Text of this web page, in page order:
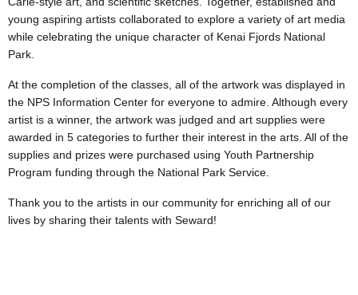
young aspiring artists collaborated to explore a variety of art media
while celebrating the unique character of Kenai Fjords National
Park.
At the completion of the classes, all of the artwork was displayed in
the NPS Information Center for everyone to admire. Although every
artist is a winner, the artwork was judged and art supplies were
awarded in 5 categories to further their interest in the arts. All of the
supplies and prizes were purchased using Youth Partnership
Program funding through the National Park Service.
Thank you to the artists in our community for enriching all of our
lives by sharing their talents with Seward!